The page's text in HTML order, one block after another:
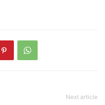
Next article